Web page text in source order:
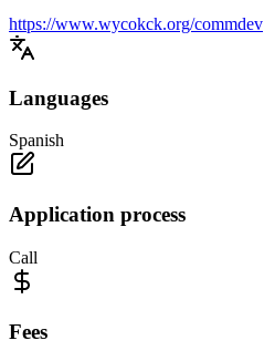
https://www.wycokck.org/commdev
Languages
Spanish
Application process
Call
Fees